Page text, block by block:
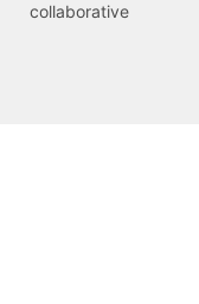
collaborative